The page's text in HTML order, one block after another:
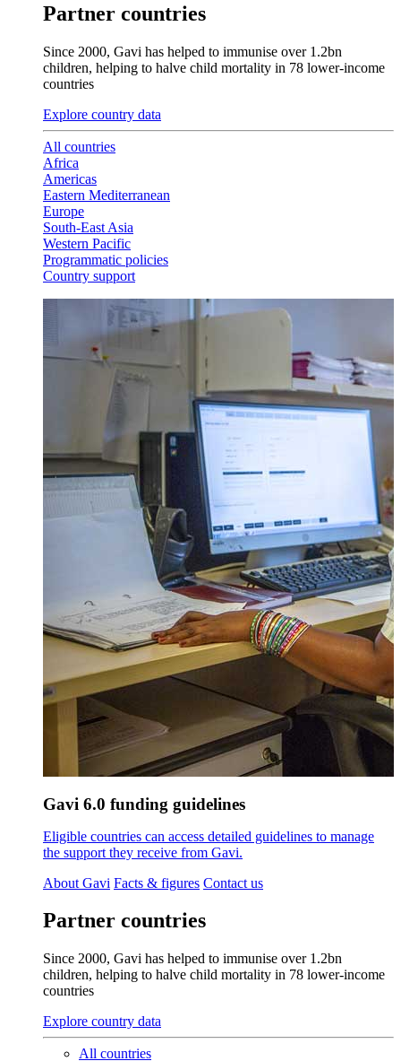
Partner countries
Since 2000, Gavi has helped to immunise over 1.2bn
children, helping to halve child mortality in 78 lower‑income
countries
Explore country data
All countries
Africa
Americas
Eastern Mediterranean
Europe
South-East Asia
Western Pacific
Programmatic policies
Country support
Gavi 6.0 funding guidelines
Eligible countries can access detailed guidelines to manage
the support they receive from Gavi.
About Gavi Facts & figures Contact us
Partner countries
Since 2000, Gavi has helped to immunise over 1.2bn
children, helping to halve child mortality in 78 lower‑income
countries
Explore country data
All countries